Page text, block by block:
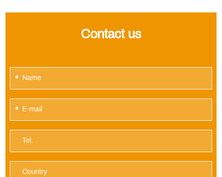
Contact us
*
*